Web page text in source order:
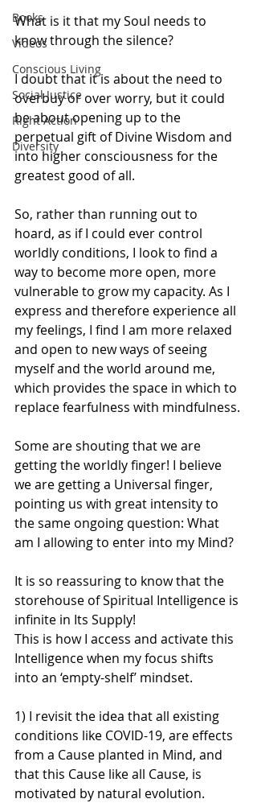
Books
Videos
Conscious Living
Social Justice
Right Action
Diversity
What is it that my Soul needs to
know through the silence?
I doubt that it is about the need to
overbuy or over worry, but it could
be about opening up to the
perpetual gift of Divine Wisdom and
into higher consciousness for the
greatest good of all.
So, rather than running out to
hoard, as if I could ever control
worldly conditions, I look to find a
way to become more open, more
vulnerable to grow my capacity. As I
express and therefore experience all
my feelings, I find I am more relaxed
and open to new ways of seeing
myself and the world around me,
which provides the space in which to
replace fearfulness with mindfulness.
Some are shouting that we are
getting the worldly finger! I believe
we are getting a Universal finger,
pointing us with great intensity to
the same ongoing question: What
am I allowing to enter into my Mind?
It is so reassuring to know that the
storehouse of Spiritual Intelligence is
infinite in Its Supply!
This is how I access and activate this
Intelligence when my focus shifts
into an ‘empty-shelf’ mindset.
1) I revisit the idea that all existing
conditions like COVID-19, are effects
from a Cause planted in Mind, and
that this Cause like all Cause, is
motivated by natural evolution.